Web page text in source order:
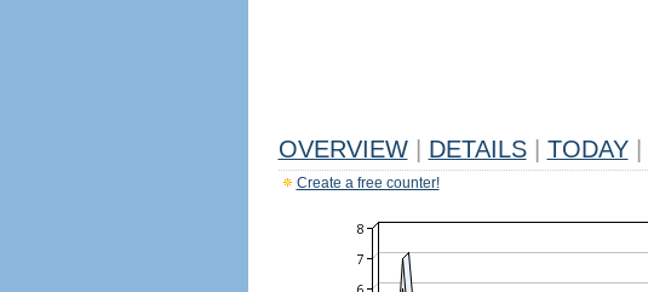
OVERVIEW DETAILS TODAY
Create a free counter!